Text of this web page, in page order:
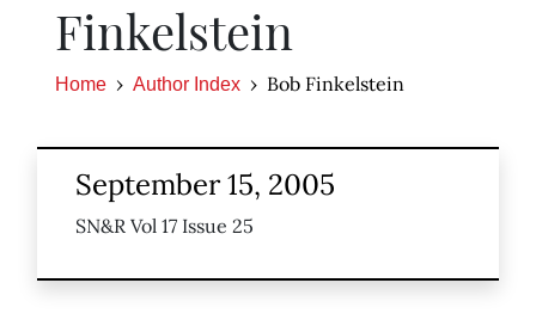
Finkelstein
Home Author Index Bob Finkelstein
September 15, 2005
SN&R Vol 17 Issue 25